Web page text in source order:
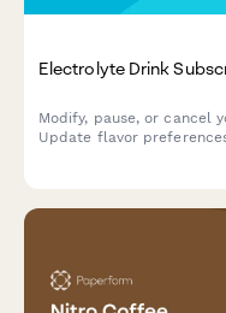
Electrolyte Drink
Modify, pause, or cancel
Update flavor